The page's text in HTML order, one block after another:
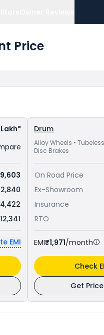
Price
EMI
Drum
Alloy Wheels •
Disc Brakes
On Road Price
Ex-Showroom
Insurance
RTO
EMI₹1,971/month
Get
Check